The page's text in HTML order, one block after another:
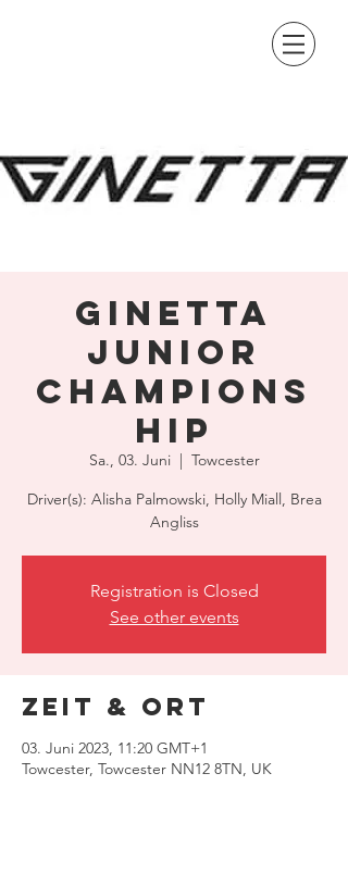
Ginetta
Junior
Champions
hip
Sa., 03. Juni
  |
Towcester
Driver(s): Alisha Palmowski, Holly Miall, Brea
Angliss
Registration is Closed
See other events
Zeit & Ort
03. Juni 2023, 11:20 GMT+1
Towcester, Towcester NN12 8TN, UK